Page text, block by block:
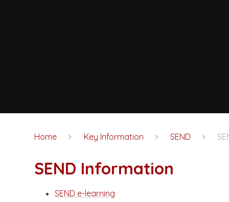
Home Key Information SEND
SEND Information
SEND e-learning